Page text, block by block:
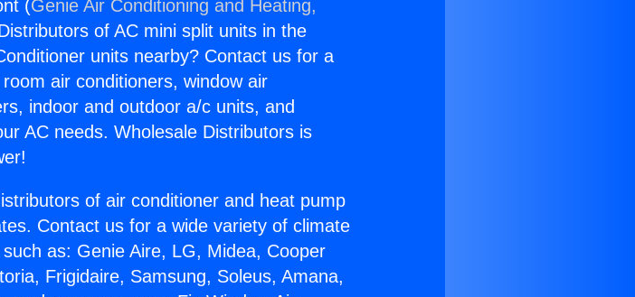
(Genie Air Conditioning and Heating,
of AC mini split units in the
units nearby? Contact us for a
air conditioners, window air
indoor and outdoor a/c units, and
AC needs. Wholesale Distributors is
of air conditioner and heat pump
Contact us for a wide variety of climate
as: Genie Aire, LG, Midea, Cooper
Frigidaire, Samsung, Soleus, Amana,